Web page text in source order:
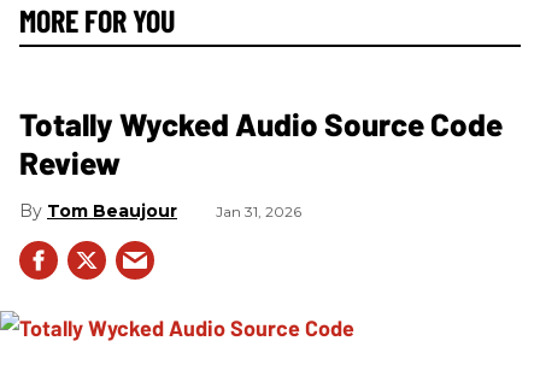
MORE FOR YOU
Totally Wycked Audio Source Code
Review
Tom Beaujour Jan 31, 2026